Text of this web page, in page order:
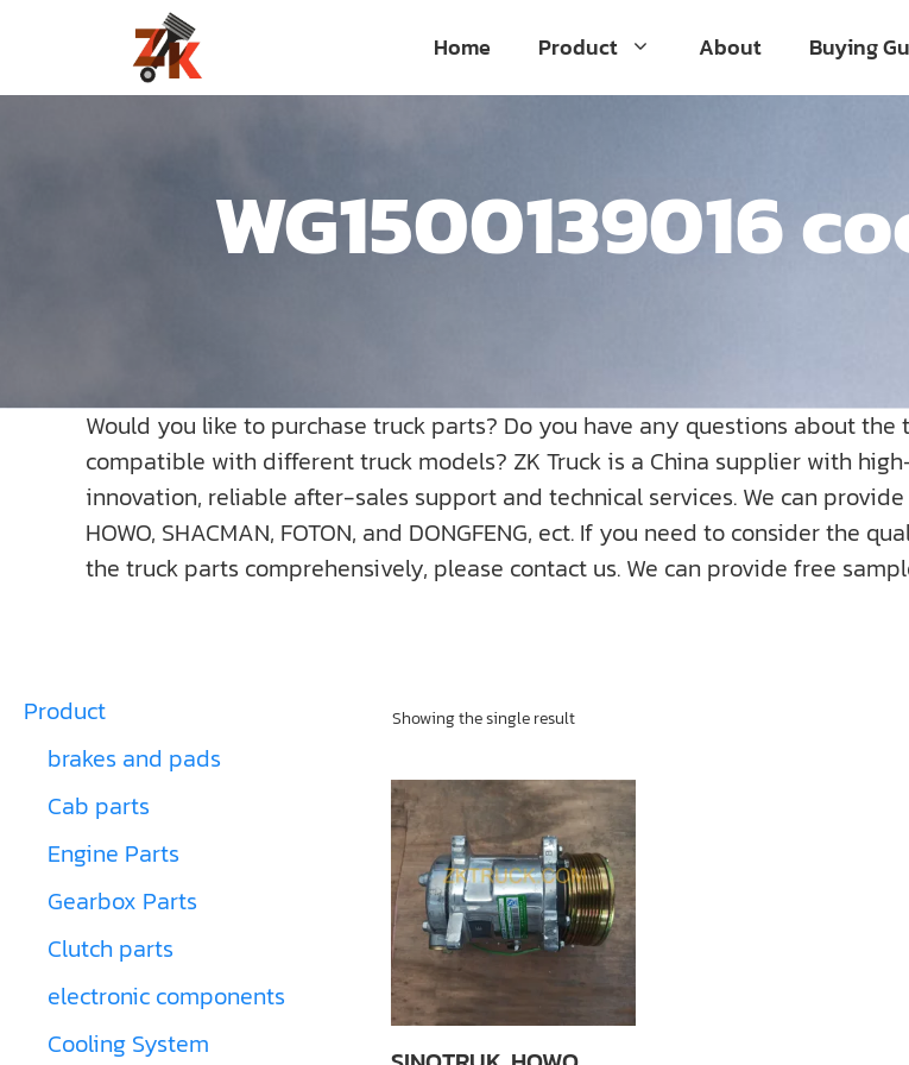
content
Home Product About Buying
WG1500139016
Would you like to purchase truck parts? Do you have any questions about
compatible with different truck models? ZK Truck is a China supplier with
innovation, reliable after-sales support and technical services. We can
HOWO, SHACMAN, FOTON, and DONGFENG, ect. If you need to consider
the truck parts comprehensively, please contact us. We can provide free
Showing the single result
Product
brakes and pads
Cab parts
Engine Parts
Gearbox Parts
Clutch parts
electronic components
Cooling System